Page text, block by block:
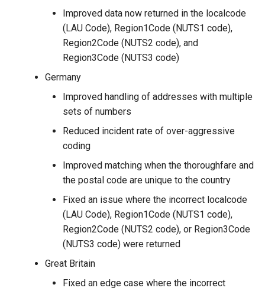
Improved data now returned in the localcode
(LAU Code), Region1Code (NUTS1 code),
Region2Code (NUTS2 code), and
Region3Code (NUTS3 code)
Germany
Improved handling of addresses with multiple
sets of numbers
Reduced incident rate of over-aggressive
coding
Improved matching when the thoroughfare and
the postal code are unique to the country
Fixed an issue where the incorrect localcode
(LAU Code), Region1Code (NUTS1 code),
Region2Code (NUTS2 code), or Region3Code
(NUTS3 code) were returned
Great Britain
Fixed an edge case where the incorrect